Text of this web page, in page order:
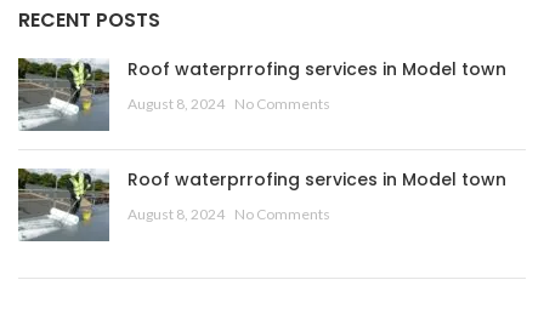
RECENT POSTS
Roof waterprrofing services in Model town
August 8, 2024 No Comments
Roof waterprrofing services in Model town
August 8, 2024 No Comments